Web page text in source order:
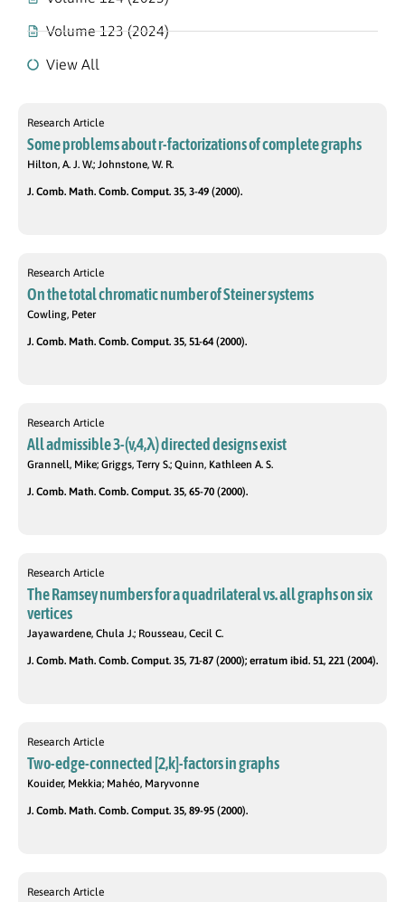
Volume 123 (2024)
View All
Research Article
Some problems about r-factorizations of complete graphs
Hilton, A. J. W.; Johnstone, W. R.
J. Comb. Math. Comb. Comput. 35, 3-49 (2000).
Research Article
On the total chromatic number of Steiner systems
Cowling, Peter
J. Comb. Math. Comb. Comput. 35, 51-64 (2000).
Research Article
All admissible 3-(v,4,λ) directed designs exist
Grannell, Mike; Griggs, Terry S.; Quinn, Kathleen A. S.
J. Comb. Math. Comb. Comput. 35, 65-70 (2000).
Research Article
The Ramsey numbers for a quadrilateral vs. all graphs on six
vertices
Jayawardene, Chula J.; Rousseau, Cecil C.
J. Comb. Math. Comb. Comput. 35, 71-87 (2000); erratum ibid. 51, 221 (2004).
Research Article
Two-edge-connected [2,k]-factors in graphs
Kouider, Mekkia; Mahéo, Maryvonne
J. Comb. Math. Comb. Comput. 35, 89-95 (2000).
Research Article